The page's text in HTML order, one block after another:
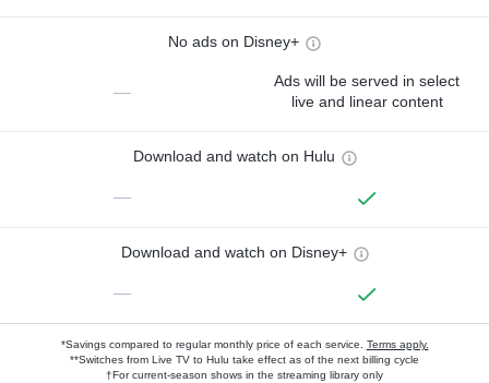
No ads on Disney+
—
Ads will be served in select
live and linear content
Download and watch on Hulu
—
Download and watch on Disney+
—
*Savings compared to regular monthly price of each service. Terms apply.
**Switches from Live TV to Hulu take effect as of the next billing cycle
†For current-season shows in the streaming library only